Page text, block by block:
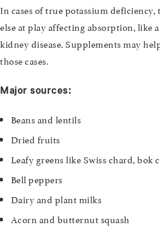
In cases of true potassium
else at play affecting absorption, like
kidney disease. Supplements may
those cases.
Major sources:
Beans and lentils
Dried fruits
Leafy greens like Swiss chard, bok
Bell peppers
Dairy and plant milks
Acorn and butternut squash